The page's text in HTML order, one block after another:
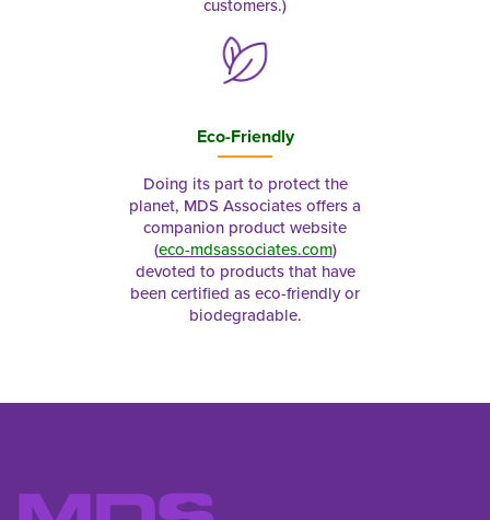
customers.)
Eco-Friendly
Doing its part to protect the
planet, MDS Associates offers a
companion product website
(eco-mdsassociates.com)
devoted to products that have
been certified as eco-friendly or
biodegradable.